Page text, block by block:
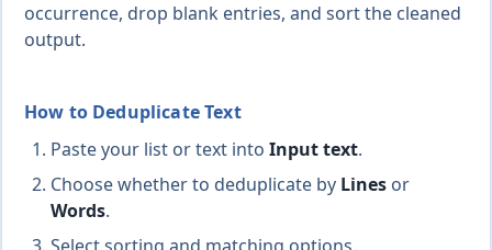
occurrence, drop blank entries, and sort the cleaned
output.
How to Deduplicate Text
Paste your list or text into Input text.
Choose whether to deduplicate by Lines or
Words.